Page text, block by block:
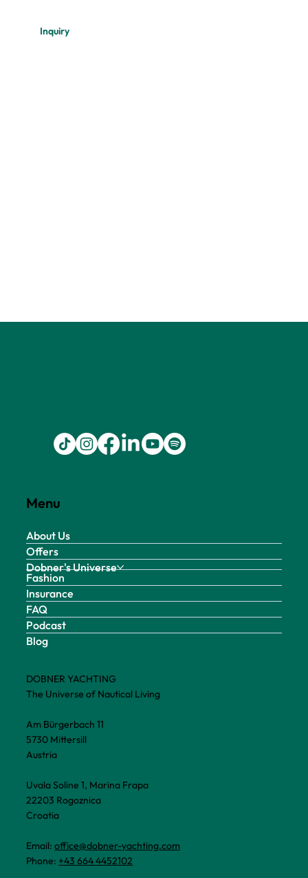
Inquiry
DOBNER YACHTING
The Universe of Nautical Living
Am Bürgerbach 11
5730 Mittersill
Austria
Uvala Soline 1, Marina Frapa
22203 Rogoznica
Croatia
Email:office@dobner-yachting.com
Phone: +43 664 4452102
Menu
About Us
Offers
Dobner's Universe
Fashion
Insurance
FAQ
Podcast
Blog